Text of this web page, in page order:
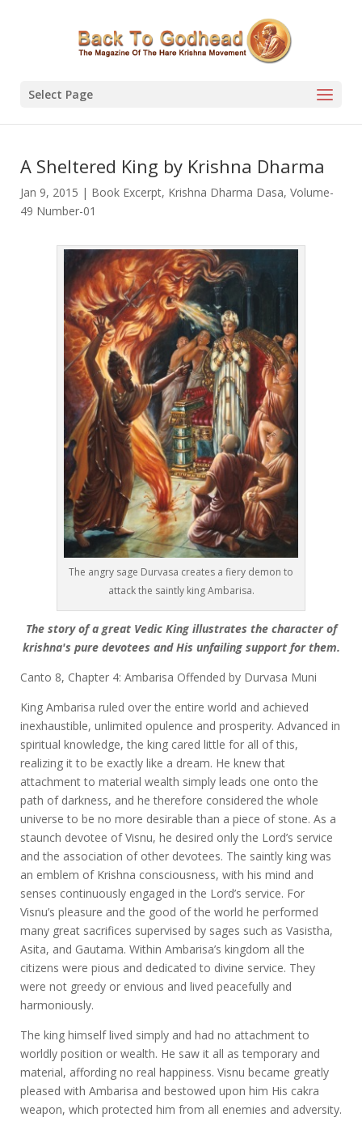
Select Page
A Sheltered King by Krishna Dharma
Jan 9, 2015 | Book Excerpt, Krishna Dharma Dasa, Volume-
49 Number-01
The angry sage Durvasa creates a fiery demon to
attack the saintly king Ambarisa.
The story of a great Vedic King illustrates the character of
krishna's pure devotees and His unfailing support for them.
Canto 8, Chapter 4: Ambarisa Offended by Durvasa Muni
King Ambarisa ruled over the entire world and achieved
inexhaustible, unlimited opulence and prosperity. Advanced in
spiritual knowledge, the king cared little for all of this,
realizing it to be exactly like a dream. He knew that
attachment to material wealth simply leads one onto the
path of darkness, and he therefore considered the whole
universe to be no more desirable than a piece of stone. As a
staunch devotee of Visnu, he desired only the Lord’s service
and the association of other devotees. The saintly king was
an emblem of Krishna consciousness, with his mind and
senses continuously engaged in the Lord’s service. For
Visnu’s pleasure and the good of the world he performed
many great sacrifices supervised by sages such as Vasistha,
Asita, and Gautama. Within Ambarisa’s kingdom all the
citizens were pious and dedicated to divine service. They
were not greedy or envious and lived peacefully and
harmoniously.
The king himself lived simply and had no attachment to
worldly position or wealth. He saw it all as temporary and
material, affording no real happiness. Visnu became greatly
pleased with Ambarisa and bestowed upon him His cakra
weapon, which protected him from all enemies and adversity.